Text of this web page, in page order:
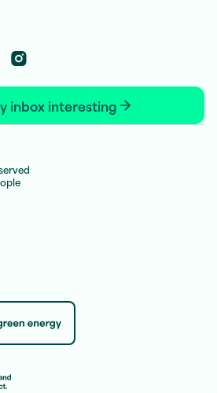
Link
Social Link
Instagram Social Link
inbox interesting